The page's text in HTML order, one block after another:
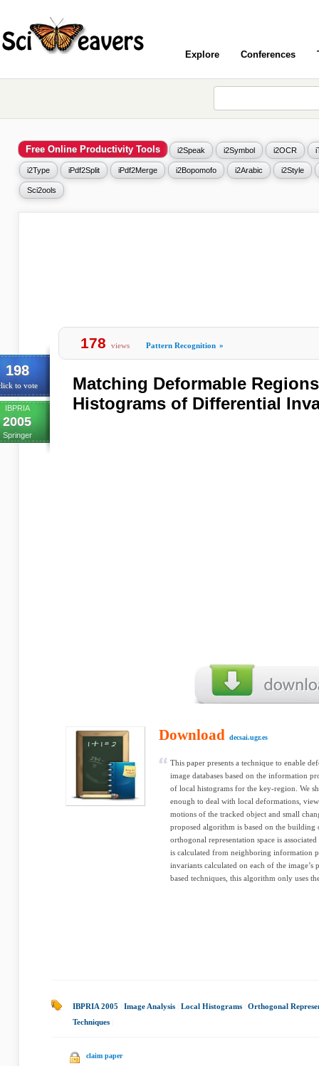
Explore Conferences
Free Online Productivity Tools i2Speak i2Symbol i2OCR
i2Type iPdf2Split iPdf2Merge i2Bopomofo i2Arabic i2Style
Sci2ools
198
to vote
IBPRIA
2005
Springer
178 views Pattern Recognition »
Matching Deformable
Histograms of Differential
Download decsai.ugr.es
This paper presents a technique to enable
image databases based on the information
of local histograms for the key-region. We
enough to deal with local deformations,
motions of the tracked object and small
proposed algorithm is based on the building
orthogonal representation space is
is calculated from neighboring information
invariants calculated on each of the
based techniques, this algorithm only uses
IBPRIA 2005 Image Analysis Local Histograms
Orthogonal
Techniques
claim paper